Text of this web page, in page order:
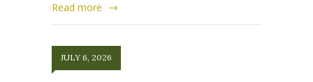
Read more
JULY 6, 2026